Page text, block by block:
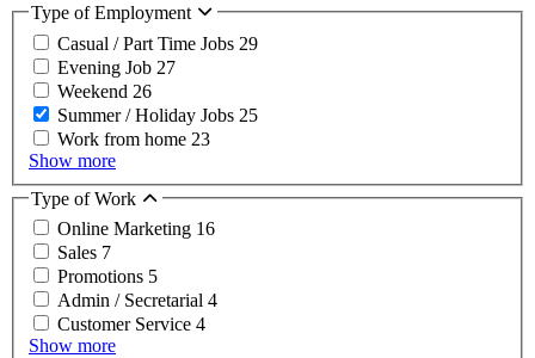
Type of Employment
Casual / Part Time Jobs 29
Evening Job 27
Weekend 26
Summer / Holiday Jobs 25
Work from home 23
Show more
Type of Work
Online Marketing 16
Sales 7
Promotions 5
Admin / Secretarial 4
Customer Service 4
Show more